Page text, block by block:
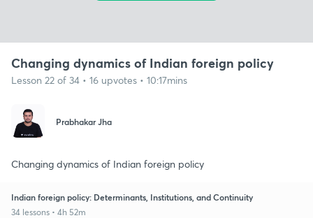
Changing dynamics of Indian foreign policy
Lesson 22 of 34 • 16 upvotes • 10:17mins
Prabhakar Jha
Changing dynamics of Indian foreign policy
Indian foreign policy: Determinants, Institutions, and Continuity
34 lessons • 4h 52m